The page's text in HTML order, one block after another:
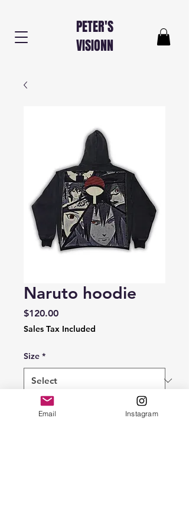
PETER'S
VISIONN
Naruto hoodie
$120.00Price
Sales Tax Included
Size *
Quantity
Email Instagram